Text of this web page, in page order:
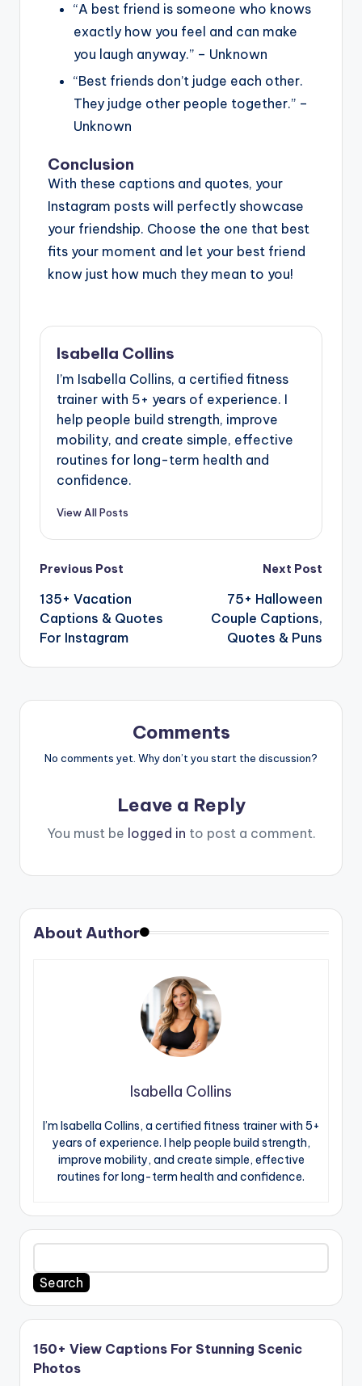
“A best friend is someone who knows
exactly how you feel and can make
you laugh anyway.” – Unknown
“Best friends don’t judge each other.
They judge other people together.” –
Unknown
Conclusion
With these captions and quotes, your
Instagram posts will perfectly showcase
your friendship. Choose the one that best
fits your moment and let your best friend
know just how much they mean to you!
Isabella Collins
I’m Isabella Collins, a certified fitness
trainer with 5+ years of experience. I
help people build strength, improve
mobility, and create simple, effective
routines for long-term health and
confidence.
View All Posts
Previous Post
135+ Vacation
Captions & Quotes
For Instagram
Next Post
75+ Halloween
Couple Captions,
Quotes & Puns
Comments
No comments yet. Why don’t you start the discussion?
Leave a Reply
You must be logged in to post a comment.
About Author
Isabella Collins
I’m Isabella Collins, a certified fitness trainer with 5+
years of experience. I help people build strength,
improve mobility, and create simple, effective
routines for long-term health and confidence.
Search
150+ View Captions For Stunning Scenic
Photos